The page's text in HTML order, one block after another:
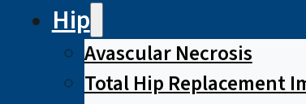
Hip
Avascular Necrosis
Total Hip Replacement